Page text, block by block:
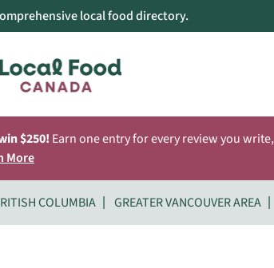
local food directory.
$250! Earn one entry for every review you
More
COLUMBIA GREATER VANCOUVER AREA